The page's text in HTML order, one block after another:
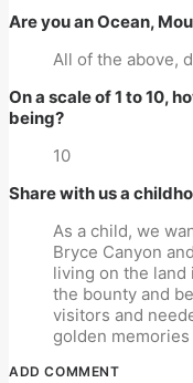
Are you an Ocean,
All of the above,
On a scale of 1 to 10,
being?
10
Share with us a
As a child, we
Bryce Canyon
living on the land
the bounty and
visitors and
golden
ADD COMMENT